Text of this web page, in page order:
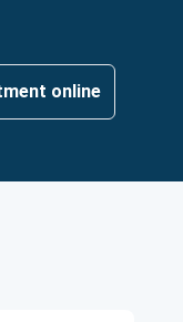
online